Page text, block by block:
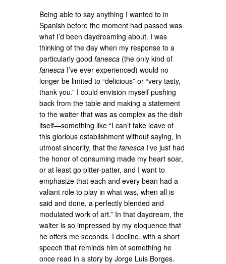
Being able to say anything I wanted to in
Spanish before the moment had passed was
what I’d been daydreaming about. I was
thinking of the day when my response to a
particularly goodfanesca (the only kind of
fanesca I’ve ever experienced) would no
longer be limited to “delicious” or “very tasty,
thank you.” I could envision myself pushing
back from the table and making a statement
to the waiter that was as complex as the dish
itself—something like “I can’t take leave of
this glorious establishment without saying, in
utmost sincerity, that thefanesca I’ve just had
the honor of consuming made my heart soar,
or at least go pitter-patter, and I want to
emphasize that each and every bean had a
valiant role to play in what was, when all is
said and done, a perfectly blended and
modulated work of art.” In that daydream, the
waiter is so impressed by my eloquence that
he offers me seconds. I decline, with a short
speech that reminds him of something he
once read in a story by Jorge Luis Borges.